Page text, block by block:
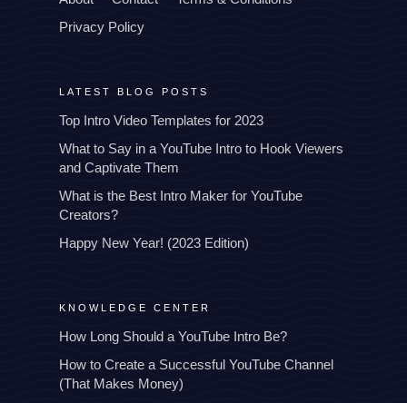
Privacy Policy
LATEST BLOG POSTS
Top Intro Video Templates for 2023
What to Say in a YouTube Intro to Hook Viewers
and Captivate Them
What is the Best Intro Maker for YouTube
Creators?
Happy New Year! (2023 Edition)
KNOWLEDGE CENTER
How Long Should a YouTube Intro Be?
How to Create a Successful YouTube Channel
(That Makes Money)